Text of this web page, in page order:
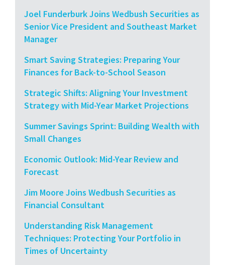
Joel Funderburk Joins Wedbush Securities as
Senior Vice President and Southeast Market
Manager
Smart Saving Strategies: Preparing Your
Finances for Back-to-School Season
Strategic Shifts: Aligning Your Investment
Strategy with Mid-Year Market Projections
Summer Savings Sprint: Building Wealth with
Small Changes
Economic Outlook: Mid-Year Review and
Forecast
Jim Moore Joins Wedbush Securities as
Financial Consultant
Understanding Risk Management
Techniques: Protecting Your Portfolio in
Times of Uncertainty